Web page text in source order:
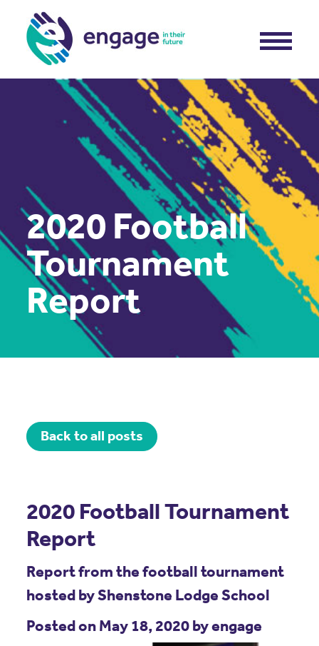
2020 Football
Tournament
Report
Back to all posts
2020 Football Tournament
Report
Report from the football tournament
hosted by Shenstone Lodge School
Posted on May 18, 2020 by engage